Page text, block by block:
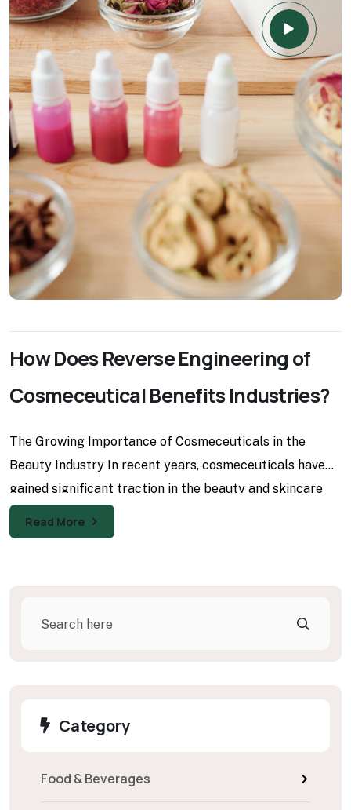
How Does Reverse Engineering of
Cosmeceutical Benefits Industries?
The Growing Importance of Cosmeceuticals in the
Beauty Industry In recent years, cosmeceuticals have
gained significant traction in the beauty and skincare
industry, reflecting a
Read More
Category
Food & Beverages